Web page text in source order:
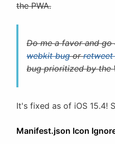
the PWA.
Do me a favor and
webkit bugorretweet
bug prioritized by the
It's fixed as of iOS 15.4!
Manifest.json Icon